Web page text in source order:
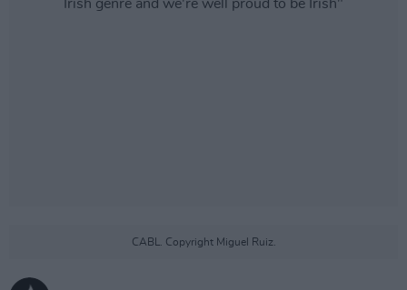
CABL. Copyright Miguel Ruiz.